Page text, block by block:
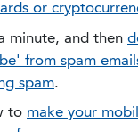
or
minute, and then
from spam
spam.
to make your